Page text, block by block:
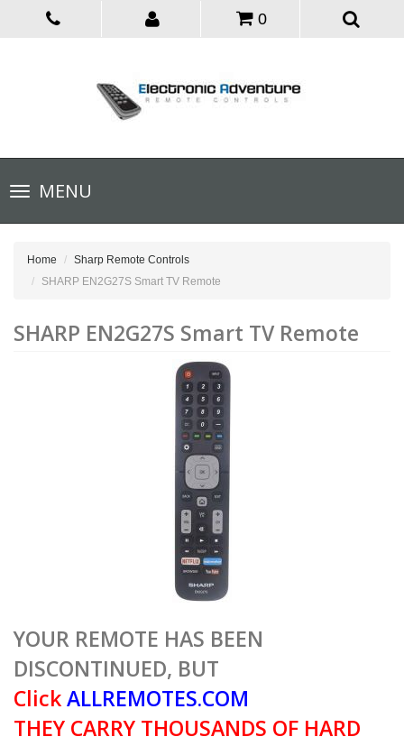
0
Toggle
navigationMENU
Home
Sharp Remote Controls
SHARP EN2G27S Smart TV Remote
SHARP EN2G27S Smart TV Remote
YOUR REMOTE HAS BEEN
DISCONTINUED, BUT
ClickALLREMOTES.COM
THEY CARRY THOUSANDS OF HARD